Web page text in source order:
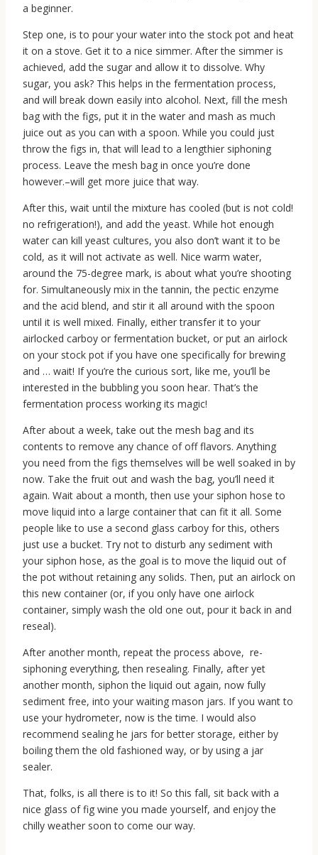
a beginner.
Step one, is to pour your water into the stock pot and heat
it on a stove. Get it to a nice simmer. After the simmer is
achieved, add the sugar and allow it to dissolve. Why
sugar, you ask? This helps in the fermentation process,
and will break down easily into alcohol. Next, fill the mesh
bag with the figs, put it in the water and mash as much
juice out as you can with a spoon. While you could just
throw the figs in, that will lead to a lengthier siphoning
process. Leave the mesh bag in once you’re done
however.–will get more juice that way.
After this, wait until the mixture has cooled (but is not cold!
no refrigeration!), and add the yeast. While hot enough
water can kill yeast cultures, you also don’t want it to be
cold, as it will not activate as well. Nice warm water,
around the 75-degree mark, is about what you’re shooting
for. Simultaneously mix in the tannin, the pectic enzyme
and the acid blend, and stir it all around with the spoon
until it is well mixed. Finally, either transfer it to your
airlocked carboy or fermentation bucket, or put an airlock
on your stock pot if you have one specifically for brewing
and … wait! If you’re the curious sort, like me, you’ll be
interested in the bubbling you soon hear. That’s the
fermentation process working its magic!
After about a week, take out the mesh bag and its
contents to remove any chance of off flavors. Anything
you need from the figs themselves will be well soaked in by
now. Take the fruit out and wash the bag, you’ll need it
again. Wait about a month, then use your siphon hose to
move liquid into a large container that can fit it all. Some
people like to use a second glass carboy for this, others
just use a bucket. Try not to disturb any sediment with
your siphon hose, as the goal is to move the liquid out of
the pot without retaining any solids. Then, put an airlock on
this new container (or, if you only have one airlock
container, simply wash the old one out, pour it back in and
reseal).
After another month, repeat the process above, re-
siphoning everything, then resealing. Finally, after yet
another month, siphon the liquid out again, now fully
sediment free, into your waiting mason jars. If you want to
use your hydrometer, now is the time. I would also
recommend sealing he jars for better storage, either by
boiling them the old fashioned way, or by using a jar
sealer.
That, folks, is all there is to it! So this fall, sit back with a
nice glass of fig wine you made yourself, and enjoy the
chilly weather soon to come our way.